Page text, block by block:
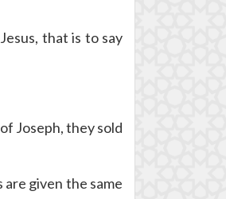
that is to say
Joseph, they sold
given the same